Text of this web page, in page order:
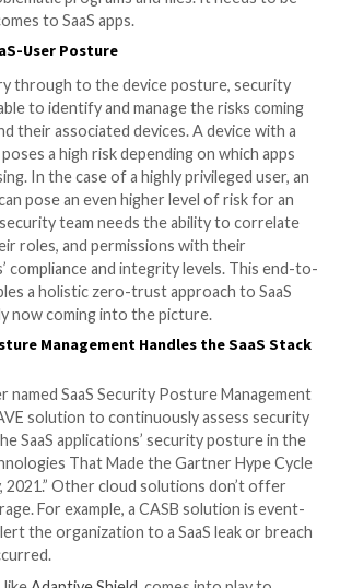
simplified authentication and
offers a fine-grained delegation of
in the form of scopes, an
for specific permissions.
more scopes. Through the approval
grants these apps permissions to
logic behind the scenes within their
apps can be harmless or as
to local machines and executable files,
have control built-in that
problematic programs and files. It
it comes to SaaS apps.
SaaS-User Posture
through to the device posture,
able to identify and manage the